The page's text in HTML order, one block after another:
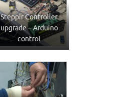
Steppir Controller
upgrade – Arduino
control